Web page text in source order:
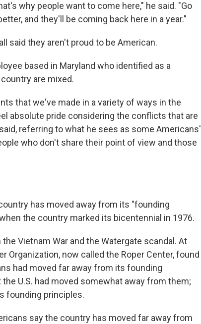
why people want to come here," he said. "Go
and they'll be coming back here in a year."
said they aren't proud to be American.
based in Maryland who identified as a
are mixed.
that we've made in a variety of ways in the
absolute pride considering the conflicts that are
referring to what he sees as some Americans'
who don't share their point of view and those
has moved away from its "founding
the country marked its bicentennial in 1976.
Vietnam War and the Watergate scandal. At
Organization, now called the Roper Center, found
had moved far away from its founding
U.S. had moved somewhat away from them;
founding principles.
say the country has moved far away from